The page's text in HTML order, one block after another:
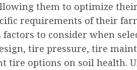
them to optimize
requirements of their
factors to consider when
tire pressure, tire
tire options on soil health.